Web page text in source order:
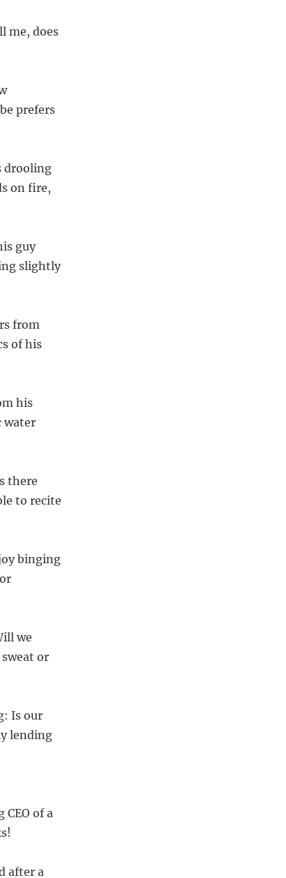
me, does
prefers
drooling
on fire,
guy
slightly
from
of his
his
water
there
to recite
binging
we
or
Is our
lending
of a
after a